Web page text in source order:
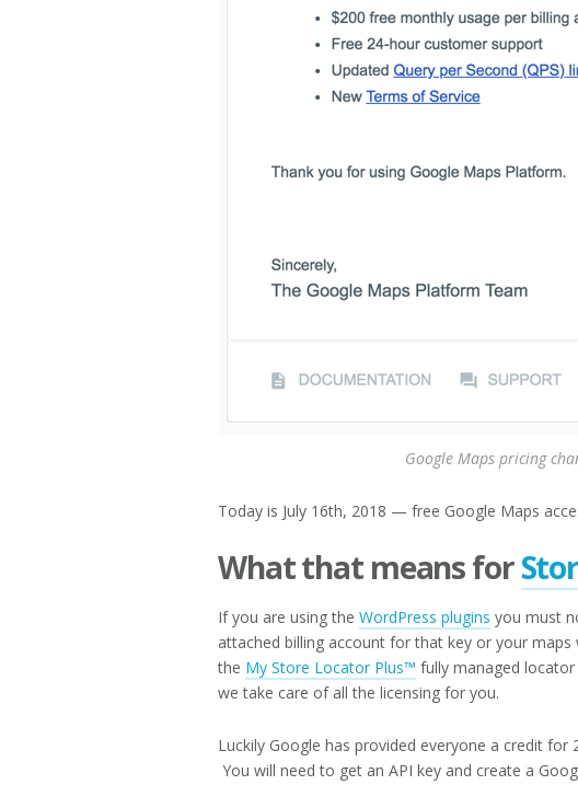
Google Maps pricing
Today is July 16th, 2018 — free Google Maps
What that means for
If you are using the WordPress plugins you must
attached billing account for that key or your
the My Store Locator Plus™ fully managed
we take care of all the licensing for you.
Luckily Google has provided everyone a credit
You will need to get an API key and create a